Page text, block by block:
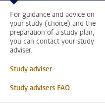
For guidance and advice on
your study (choice) and the
preparation of a study plan,
you can contact your study
adviser.
Study adviser
Study advisers FAQ